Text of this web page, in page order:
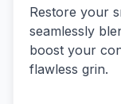
Restore your
seamlessly
boost your
flawless grin.